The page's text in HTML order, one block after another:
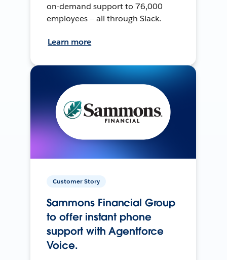
on-demand support to 76,000
employees — all through Slack.
Learn more
Customer Story
Sammons Financial Group
to offer instant phone
support with Agentforce
Voice.